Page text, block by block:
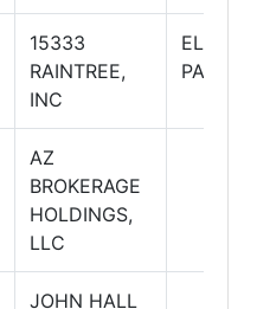
15333
RAINTREE,
INC
ELITE
AZ
BROKERAGE
HOLDINGS,
LLC
JOHN HALL